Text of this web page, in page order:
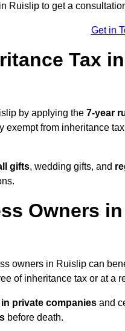
in Ruislip to get a
Get in
Tax
by applying the 7-year
exempt from inheritance
gifts, wedding gifts, and
Owners
owners in Ruislip can
of inheritance tax or at a
private companies and
before death.